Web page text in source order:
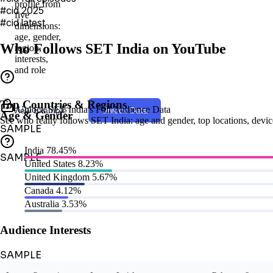
#cid 2025
#cid latest
Who Follows SET India on YouTube
profile from
five
dimensions:
age, gender,
region,
interests,
and role
View Example Unlock Data
Unlock SET India's Full Audience Data
See who really follows SET India: age and gender, top locations,
Age & Gender
SAMPLE
Top Countries & Regions
SAMPLE
India 78.45%
United States 8.23%
United Kingdom 5.67%
Canada 4.12%
Australia 3.53%
Audience Interests
SAMPLE